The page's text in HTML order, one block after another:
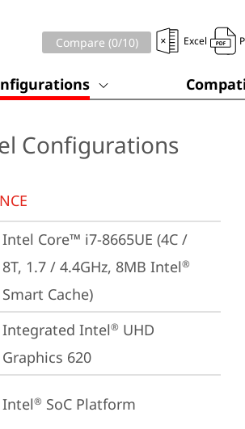
Compare (0/10) Excel
Configurations
Intel Core™ i7-8665UE (4C /
8T, 1.7 / 4.4GHz, 8MB Intel®
Smart Cache)
Integrated Intel® UHD
Graphics 620
Intel® SoC Platform